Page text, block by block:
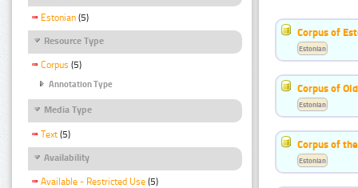
Estonian (5)
Resource Type
Corpus (5)
Annotation Type
Media Type
Text (5)
Availability
Available - Restricted Use (5)
Corpus of
Estonian
Corpus of
Estonian
Corpus of
Estonian